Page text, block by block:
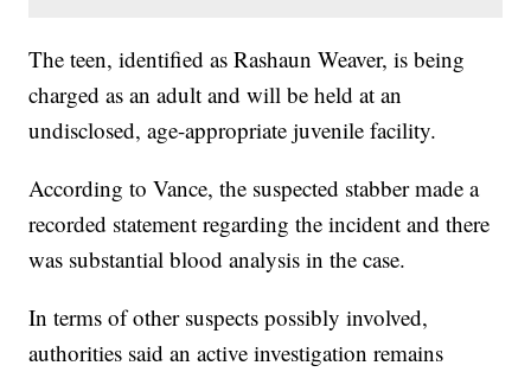
The teen, identified as Rashaun Weaver, is being
charged as an adult and will be held at an
undisclosed, age-appropriate juvenile facility.
According to Vance, the suspected stabber made a
recorded statement regarding the incident and there
was substantial blood analysis in the case.
In terms of other suspects possibly involved,
authorities said an active investigation remains